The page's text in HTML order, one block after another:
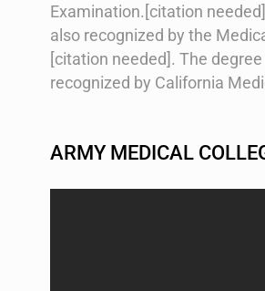
Examination.[citation
also recognized by the
[citation needed]. The
recognized by California
ARMY MEDICAL